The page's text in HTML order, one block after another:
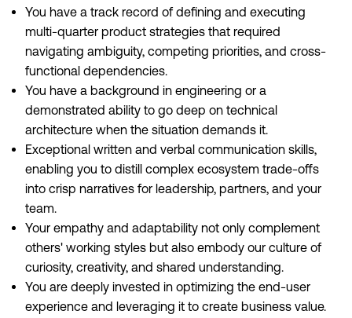
You have a track record of defining and executing
multi-quarter product strategies that required
navigating ambiguity, competing priorities, and cross-
functional dependencies.
You have a background in engineering or a
demonstrated ability to go deep on technical
architecture when the situation demands it.
Exceptional written and verbal communication skills,
enabling you to distill complex ecosystem trade-offs
into crisp narratives for leadership, partners, and your
team.
Your empathy and adaptability not only complement
others' working styles but also embody our culture of
curiosity, creativity, and shared understanding.
You are deeply invested in optimizing the end-user
experience and leveraging it to create business value.